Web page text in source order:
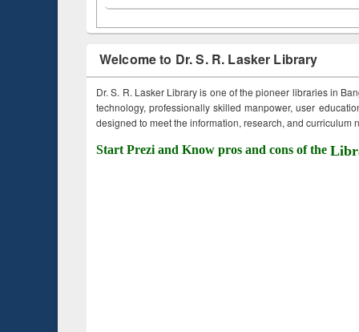
Welcome to Dr. S. R. Lasker Library
Dr. S. R. Lasker Library is one of the pioneer libraries in
technology, professionally skilled manpower, user
designed to meet the information, research, and curriculum
Start Prezi and Know pros and cons of the